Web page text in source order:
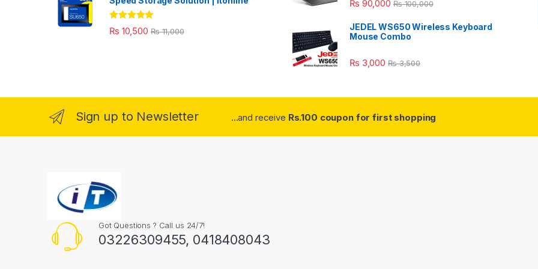
Rated 5.00
out of 5
₨ 10,500 ₨11,000
₨ 90,000 ₨100,000
JEDEL WS650 Wireless Keyboard
Mouse Combo
₨ 3,000 ₨3,500
Sign up to Newsletter ...and receive Rs.100 coupon for first shopping
Got Questions ? Call us 24/7!
03226309455, 0418408043